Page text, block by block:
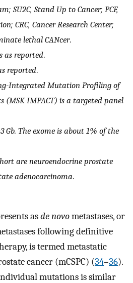
SU2C, Stand Up to Cancer; PCF,
CRC, Cancer Research Center;
lethal CANcer.
as reported.
reported.
Integrated Mutation Profiling of
(MSK-IMPACT) is a targeted panel
Gb. The exome is about 1% of the
are neuroendocrine prostate
adenocarcinoma.
asde novometastases, or
following definitive
is termed metastatic
cancer (mCSPC) (34–36).
mutations is similar